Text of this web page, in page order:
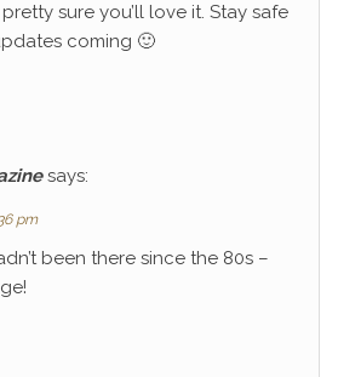
pretty sure you’ll love it. Stay safe
coming 🙂
says:
pm
been there since the 80s –